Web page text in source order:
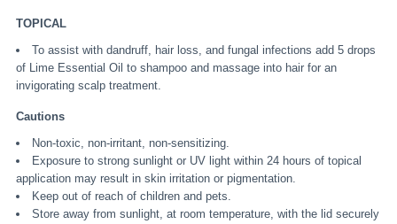
TOPICAL
To assist with dandruff, hair loss, and fungal infections add 5 drops
of Lime Essential Oil to shampoo and massage into hair for an
invigorating scalp treatment.
Cautions
Non-toxic, non-irritant, non-sensitizing.
Exposure to strong sunlight or UV light within 24 hours of topical
application may result in skin irritation or pigmentation.
Keep out of reach of children and pets.
Store away from sunlight, at room temperature, with the lid securely